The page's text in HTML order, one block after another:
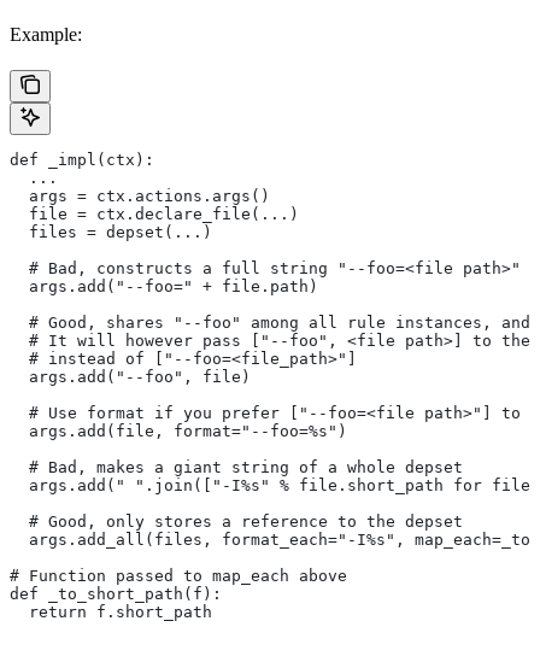
Example:
def _impl(ctx):
  ...
  args = ctx.actions.args()
  file = ctx.declare_file(...)
  files = depset(...)
# Bad, constructs a full string "--foo=<file path>"
  args.add("--foo=" + file.path)
# Good, shares "--foo" among all rule instances, and
# It will however pass ["--foo", <file path>] to the
  # instead of ["--foo=<file_path>"]
  args.add("--foo", file)
# Use format if you prefer ["--foo=<file path>"] to
  args.add(file, format="--foo=%s")
  # Bad, makes a giant string of a whole depset
args.add(" ".join(["-I%s" % file.short_path for file
  # Good, only stores a reference to the depset
args.add_all(files, format_each="-I%s",
# Function passed to map_each above
def _to_short_path(f):
  return f.short_path